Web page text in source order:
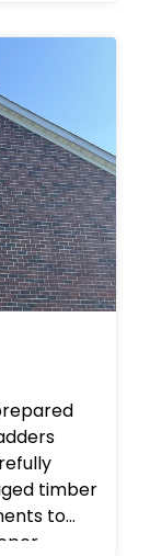
cavities
and
piping,
a
to
the
is
timber
to